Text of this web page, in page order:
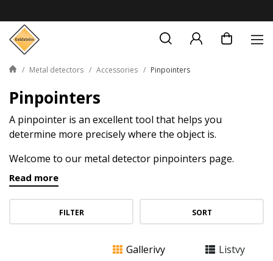
Metal detectors Accessories Pinpointers
Pinpointers
A pinpointer is an excellent tool that helps you
determine more precisely where the object is.
Welcome to our metal detector pinpointers page.
These small, but powerful tools are great for metal and
gold hunters who strive for precision and efficiency in
their prospecting work.
Read more
FILTER SORT
Gallerivy Listvy